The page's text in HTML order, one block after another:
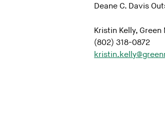
Deane C. Davis
Kristin Kelly,
(802) 318-0872